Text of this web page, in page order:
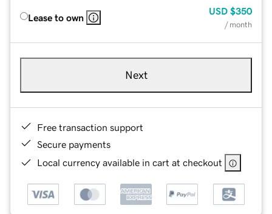
Lease to own
USD $350
/ month
Next
Free transaction support
Secure payments
Local currency available in cart at checkout